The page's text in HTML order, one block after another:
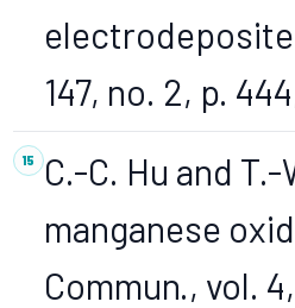
147, no. 2, p.
C.-C. Hu and
manganese
Commun., vol.